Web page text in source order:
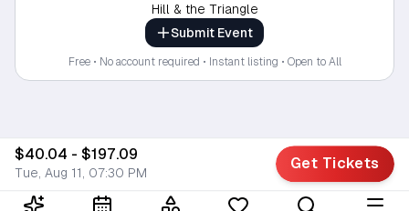
Hill & the Triangle
Submit Event
Free • No account required • Instant listing • Open to All
$40.04 - $197.09
Tue, Aug 11, 07:30 PM
Get Tickets